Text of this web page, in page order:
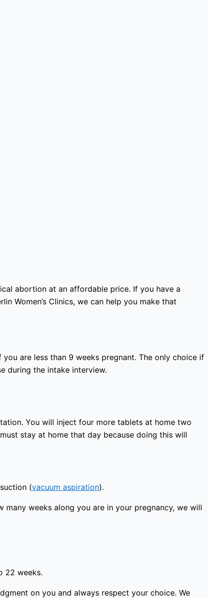
abortion at an affordable price. If you have a
Women’s Clinics, we can help you make that
are less than 9 weeks pregnant. The only choice if
during the intake interview.
You will inject four more tablets at home two
stay at home that day because doing this will
(vacuum aspiration).
weeks along you are in your pregnancy, we will
22 weeks.
on you and always respect your choice. We